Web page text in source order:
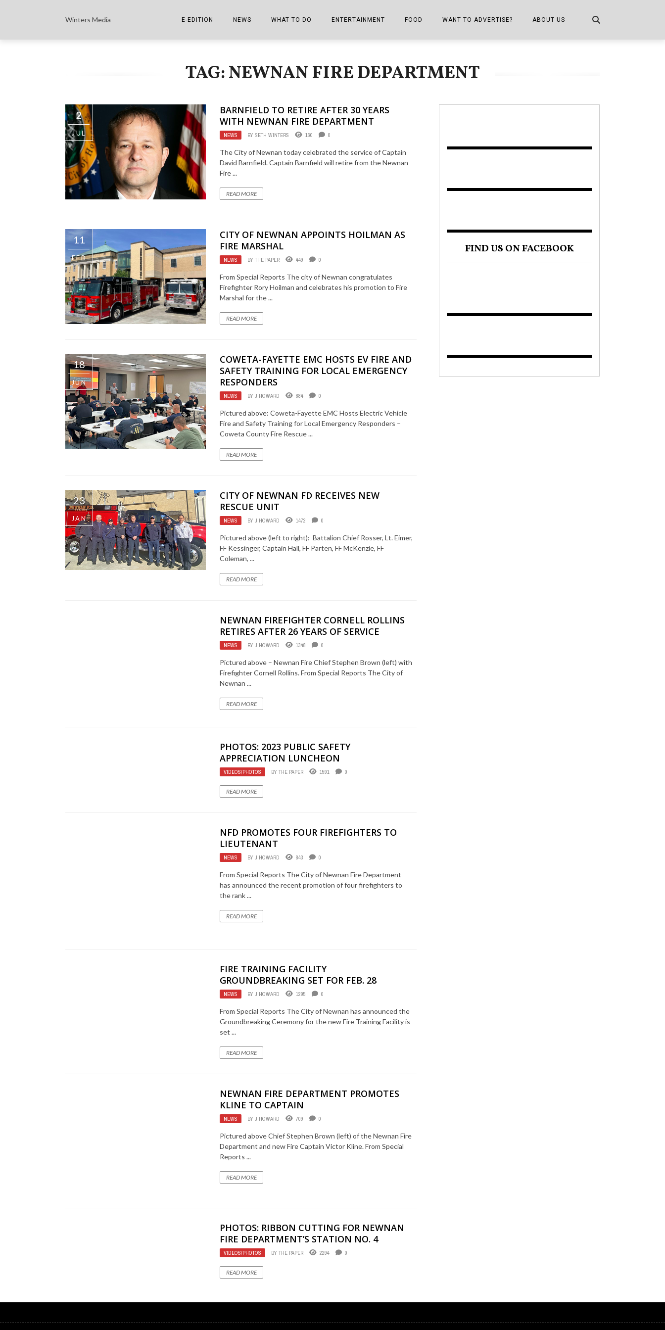
Winters Media E-EDITION
THE COWETA SHOPPER E-EDITIONS
NEWS
COLUMNISTS
NOTES FROM PERRY STREET
SPORTS
THE TRENDS
ZEN NEWS
WHAT TO DO
SPORTS ON TV
VIDEOS/PHOTOS
ENTERTAINMENT
THE FILM FIX
THE INTERVIEW
THE LITTLE THINGS
FOOD
THE FOOD ZONE
WANT TO ADVERTISE? ABOUT US
PUBLICATION INFO,
TAG: NEWNAN FIRE DEPARTMENT
2
JUL
BARNFIELD TO RETIRE AFTER 30 YEARS
WITH NEWNAN FIRE DEPARTMENT
NEWS BYSETH WINTERS 160 0
The City of Newnan today celebrated the service of Captain
David Barnfield. Captain Barnfield will retire from the Newnan
Fire ...
READ MORE
11
FEB
CITY OF NEWNAN APPOINTS HOILMAN AS
FIRE MARSHAL
NEWS BYTHE PAPER 449 0
From Special Reports The city of Newnan congratulates
Firefighter Rory Hoilman and celebrates his promotion to Fire
Marshal for the ...
READ MORE
18
JUN
COWETA-FAYETTE EMC HOSTS EV FIRE AND
SAFETY TRAINING FOR LOCAL EMERGENCY
RESPONDERS
NEWS BYJ HOWARD 884 0
Pictured above: Coweta-Fayette EMC Hosts Electric Vehicle
Fire and Safety Training for Local Emergency Responders –
Coweta County Fire Rescue ...
READ MORE
23
JAN
CITY OF NEWNAN FD RECEIVES NEW
RESCUE UNIT
NEWS BYJ HOWARD 1472 0
Pictured above (left to right): Battalion Chief Rosser, Lt. Eimer,
FF Kessinger, Captain Hall, FF Parten, FF McKenzie, FF
Coleman, ...
READ MORE
NEWNAN FIREFIGHTER CORNELL ROLLINS
RETIRES AFTER 26 YEARS OF SERVICE
NEWS BYJ HOWARD 1348 0
Pictured above – Newnan Fire Chief Stephen Brown (left) with
Firefighter Cornell Rollins. From Special Reports The City of
Newnan ...
READ MORE
PHOTOS: 2023 PUBLIC SAFETY
APPRECIATION LUNCHEON
VIDEOS/PHOTOS BYTHE PAPER 1591 0
READ MORE
NFD PROMOTES FOUR FIREFIGHTERS TO
LIEUTENANT
NEWS BYJ HOWARD 843 0
From Special Reports The City of Newnan Fire Department
has announced the recent promotion of four firefighters to
the rank ...
READ MORE
FIRE TRAINING FACILITY
GROUNDBREAKING SET FOR FEB. 28
NEWS BYJ HOWARD 1295 0
From Special Reports The City of Newnan has announced the
Groundbreaking Ceremony for the new Fire Training Facility is
set ...
READ MORE
NEWNAN FIRE DEPARTMENT PROMOTES
KLINE TO CAPTAIN
NEWS BYJ HOWARD 709 0
Pictured above Chief Stephen Brown (left) of the Newnan Fire
Department and new Fire Captain Victor Kline. From Special
Reports ...
READ MORE
PHOTOS: RIBBON CUTTING FOR NEWNAN
FIRE DEPARTMENT’S STATION NO. 4
VIDEOS/PHOTOS BYTHE PAPER 2294 0
READ MORE
FIND US ON FACEBOOK